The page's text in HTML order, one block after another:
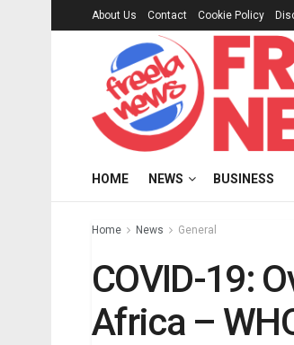
About Us Contact Cookie Policy
HOME NEWS BUSINESS
Home News General
COVID-19:
Africa –